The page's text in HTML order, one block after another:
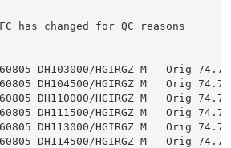
has changed for QC reasons
DH103000/HGIRGZ M   Orig 74.75
DH104500/HGIRGZ M   Orig 74.76
DH110000/HGIRGZ M   Orig 74.75
DH111500/HGIRGZ M   Orig 74.75
DH113000/HGIRGZ M   Orig 74.75
DH114500/HGIRGZ M   Orig 74.76